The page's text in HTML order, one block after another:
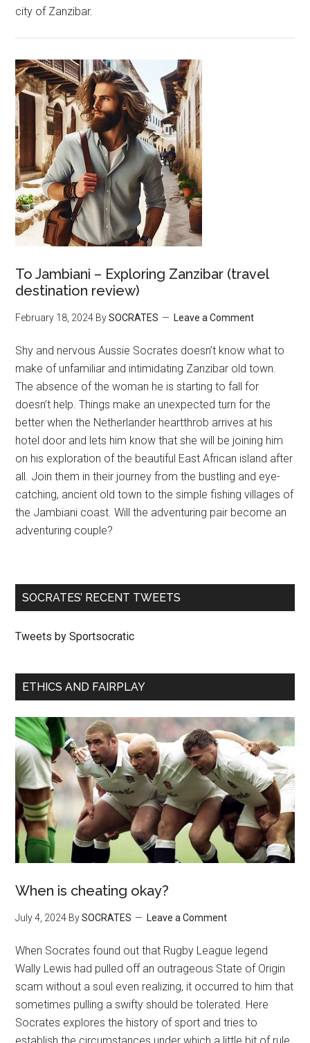
city of Zanzibar.
To Jambiani – Exploring Zanzibar (travel
destination review)
February 18, 2024 BySOCRATES Leave a Comment
Shy and nervous Aussie Socrates doesn’t know what to
make of unfamiliar and intimidating Zanzibar old town.
The absence of the woman he is starting to fall for
doesn’t help. Things make an unexpected turn for the
better when the Netherlander heartthrob arrives at his
hotel door and lets him know that she will be joining him
on his exploration of the beautiful East African island after
all. Join them in their journey from the bustling and eye-
catching, ancient old town to the simple fishing villages of
the Jambiani coast. Will the adventuring pair become an
adventuring couple?
SOCRATES’ RECENT TWEETS
Tweets by Sportsocratic
ETHICS AND FAIRPLAY
When is cheating okay?
July 4, 2024 BySOCRATES Leave a Comment
When Socrates found out that Rugby League legend
Wally Lewis had pulled off an outrageous State of Origin
scam without a soul even realizing, it occurred to him that
sometimes pulling a swifty should be tolerated. Here
Socrates explores the history of sport and tries to
establish the circumstances under which a little bit of rule